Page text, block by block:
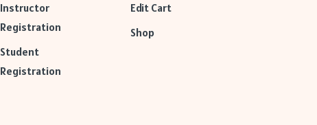
Instructor
Registration
Student
Registration
Edit Cart
Shop